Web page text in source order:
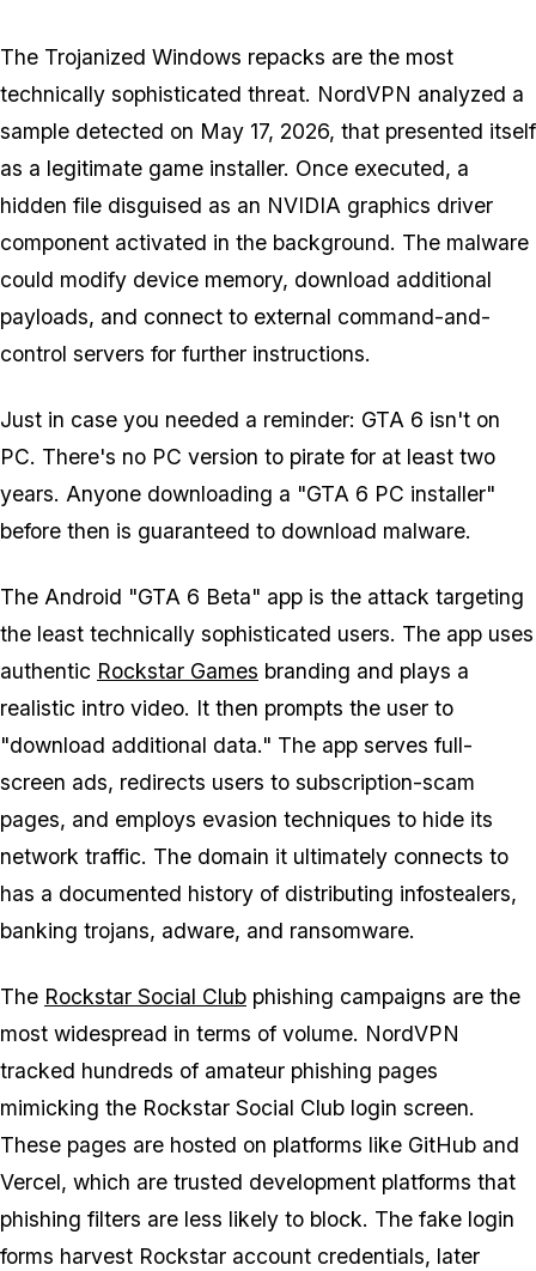
The Trojanized Windows repacks are the most
technically sophisticated threat. NordVPN analyzed a
sample detected on May 17, 2026, that presented itself
as a legitimate game installer. Once executed, a
hidden file disguised as an NVIDIA graphics driver
component activated in the background. The malware
could modify device memory, download additional
payloads, and connect to external command-and-
control servers for further instructions.
Just in case you needed a reminder: GTA 6 isn't on
PC. There's no PC version to pirate for at least two
years. Anyone downloading a "GTA 6 PC installer"
before then is guaranteed to download malware.
The Android "GTA 6 Beta" app is the attack targeting
the least technically sophisticated users. The app uses
authentic Rockstar Games branding and plays a
realistic intro video. It then prompts the user to
"download additional data." The app serves full-
screen ads, redirects users to subscription-scam
pages, and employs evasion techniques to hide its
network traffic. The domain it ultimately connects to
has a documented history of distributing infostealers,
banking trojans, adware, and ransomware.
The Rockstar Social Club phishing campaigns are the
most widespread in terms of volume. NordVPN
tracked hundreds of amateur phishing pages
mimicking the Rockstar Social Club login screen.
These pages are hosted on platforms like GitHub and
Vercel, which are trusted development platforms that
phishing filters are less likely to block. The fake login
forms harvest Rockstar account credentials, later